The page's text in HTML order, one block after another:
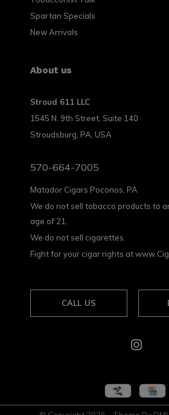
Spartan Specials
New Arrivals
About us
Stroud 611 LLC
1545 N. 9th Street, Suite 140
Stroudsburg, PA, USA
570-664-7005
Matador Cigars Poconos, PA
We do not sell tobacco products to
age of 21.
We do not sell cigarettes.
Fight for your cigar rights at
CALL US